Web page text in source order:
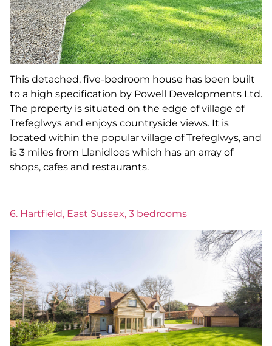
This detached, five-bedroom house has been built
to a high specification by Powell Developments Ltd.
The property is situated on the edge of village of
Trefeglwys and enjoys countryside views. It is
located within the popular village of Trefeglwys, and
is 3 miles from Llanidloes which has an array of
shops, cafes and restaurants.
6. Hartfield, East Sussex, 3 bedrooms